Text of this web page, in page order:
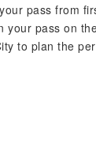
pass from
pass on
to plan the